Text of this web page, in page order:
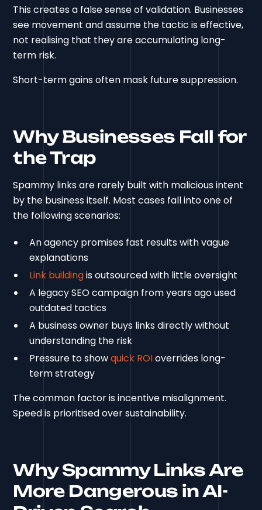
This creates a false sense of validation. Businesses
see movement and assume the tactic is effective,
not realising that they are accumulating long-
term risk.
Short-term gains often mask future suppression.
Why Businesses Fall for
the Trap
Spammy links are rarely built with malicious intent
by the business itself. Most cases fall into one of
the following scenarios:
An agency promises fast results with vague
explanations
Link buildingis outsourced with little oversight
A legacy SEO campaign from years ago used
outdated tactics
A business owner buys links directly without
understanding the risk
Pressure to showquick ROIoverrides long-
term strategy
The common factor is incentive misalignment.
Speed is prioritised over sustainability.
Why Spammy Links Are
More Dangerous in AI-